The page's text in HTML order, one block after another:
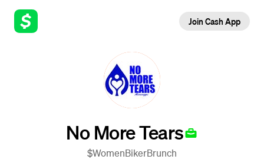
Join Cash App
No More Tears
$WomenBikerBrunch